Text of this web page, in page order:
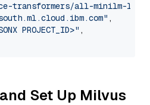
transformers/all-minilm-l6-
,
PROJECT_ID>" ,
Set Up Milvus